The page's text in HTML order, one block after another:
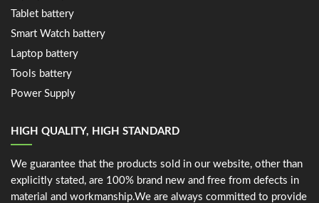
Tablet battery
Smart Watch battery
Laptop battery
Tools battery
Power Supply
HIGH QUALITY, HIGH STANDARD
We guarantee that the products sold in our website, other than
explicitly stated, are 100% brand new and free from defects in
material and workmanship.We are always committed to provide